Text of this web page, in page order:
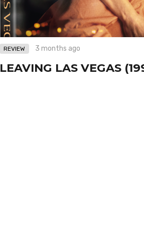
REVIEW 3 months ago
LEAVING LAS VEGAS